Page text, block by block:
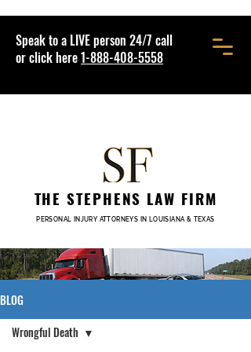
Speak to a LIVE person 24/7 call
or click here1-888-408-5558
THE STEPHENS LAW FIRM
PERSONAL INJURY ATTORNEYS IN LOUISIANA & TEXAS
BLOG
Wrongful Death